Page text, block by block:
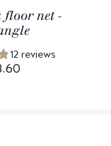
floor net -
12 reviews